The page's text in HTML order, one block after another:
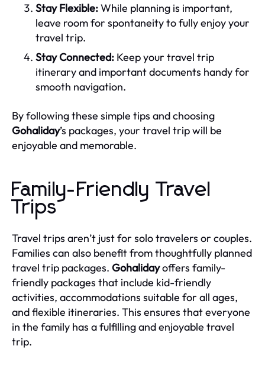
Stay Flexible:While planning is important,
leave room for spontaneity to fully enjoy your
travel trip.
Stay Connected: Keep your travel trip
itinerary and important documents handy for
smooth navigation.
By following these simple tips and choosing
Gohaliday’s packages, your travel trip will be
enjoyable and memorable.
Family-Friendly Travel
Trips
Travel trips aren’t just for solo travelers or couples.
Families can also benefit from thoughtfully planned
travel trip packages. Gohalidayoffers family-
friendly packages that include kid-friendly
activities, accommodations suitable for all ages,
and flexible itineraries. This ensures that everyone
in the family has a fulfilling and enjoyable travel
trip.